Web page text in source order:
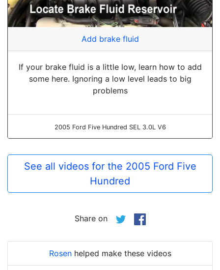
Add brake fluid
If your brake fluid is a little low, learn how to add
some here. Ignoring a low level leads to big
problems
2005 Ford Five Hundred SEL 3.0L V6
See all videos for the 2005 Ford Five
Hundred
Share on
Rosenhelped make these videos